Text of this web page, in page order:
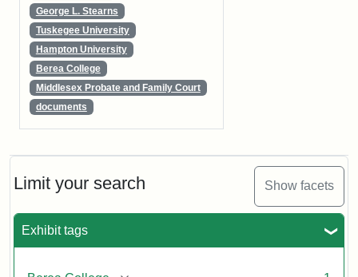
Limit your search Show facets
Exhibit tags
George L. Stearns
Tuskegee University
Hampton University
Berea College
Middlesex Probate and Family Court
documents